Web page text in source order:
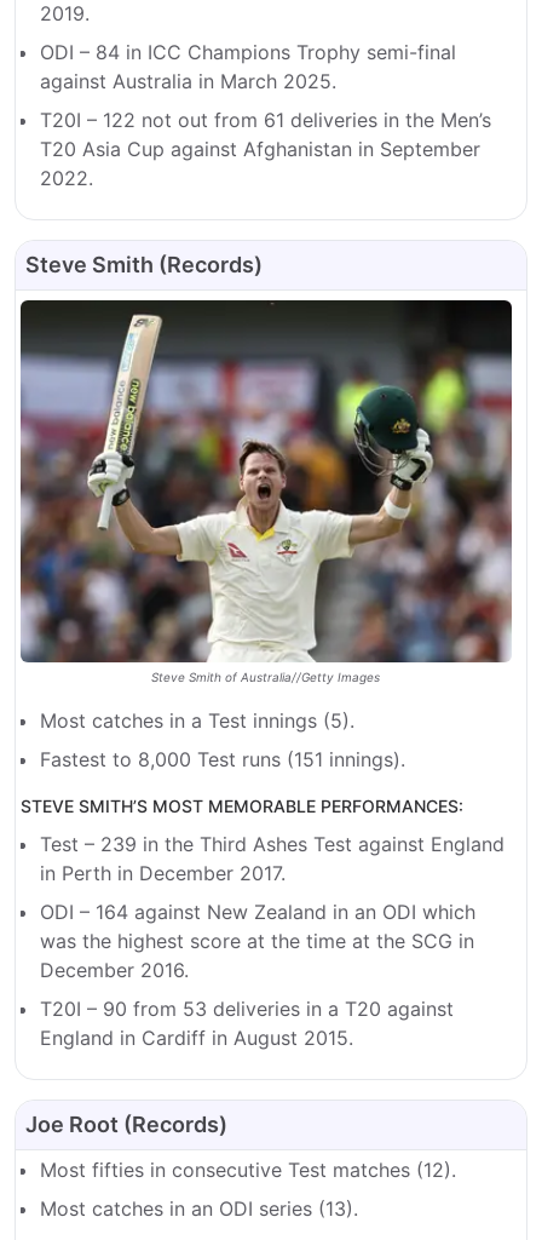
2019.
ODI – 84 in ICC Champions Trophy semi-final
against Australia in March 2025.
T20I – 122 not out from 61 deliveries in the Men’s
T20 Asia Cup against Afghanistan in September
2022.
Steve Smith (Records)
Steve Smith of Australia//Getty Images
Most catches in a Test innings (5).
Fastest to 8,000 Test runs (151 innings).
STEVE SMITH’S MOST MEMORABLE PERFORMANCES:
Test – 239 in the Third Ashes Test against England
in Perth in December 2017.
ODI – 164 against New Zealand in an ODI which
was the highest score at the time at the SCG in
December 2016.
T20I – 90 from 53 deliveries in a T20 against
England in Cardiff in August 2015.
Joe Root (Records)
Most fifties in consecutive Test matches (12).
Most catches in an ODI series (13).